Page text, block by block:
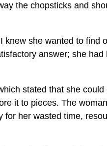
the chopsticks and
she wanted to find
answer; she
stated that she
it to pieces. The
her wasted time,